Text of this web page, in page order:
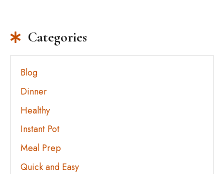
Categories
Blog
Dinner
Healthy
Instant Pot
Meal Prep
Quick and Easy